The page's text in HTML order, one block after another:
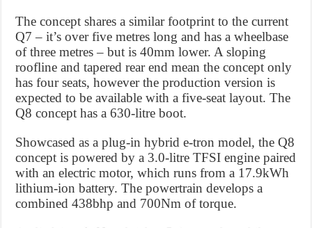
The concept shares a similar footprint to the current
Q7 – it’s over five metres long and has a wheelbase
of three metres – but is 40mm lower. A sloping
roofline and tapered rear end mean the concept only
has four seats, however the production version is
expected to be available with a five-seat layout. The
Q8 concept has a 630-litre boot.
Showcased as a plug-in hybrid e-tron model, the Q8
concept is powered by a 3.0-litre TFSI engine paired
with an electric motor, which runs from a 17.9kWh
lithium-ion battery. The powertrain develops a
combined 438bhp and 700Nm of torque.